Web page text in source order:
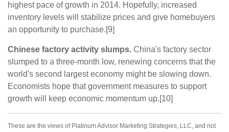
highest pace of growth in 2014. Hopefully, increased
inventory levels will stabilize prices and give homebuyers
an opportunity to purchase.[9]
Chinese factory activity slumps. China's factory sector
slumped to a three-month low, renewing concerns that the
world's second largest economy might be slowing down.
Economists hope that government measures to support
growth will keep economic momentum up.[10]
These are the views of Platinum Advisor Marketing Strategies, LLC, and not